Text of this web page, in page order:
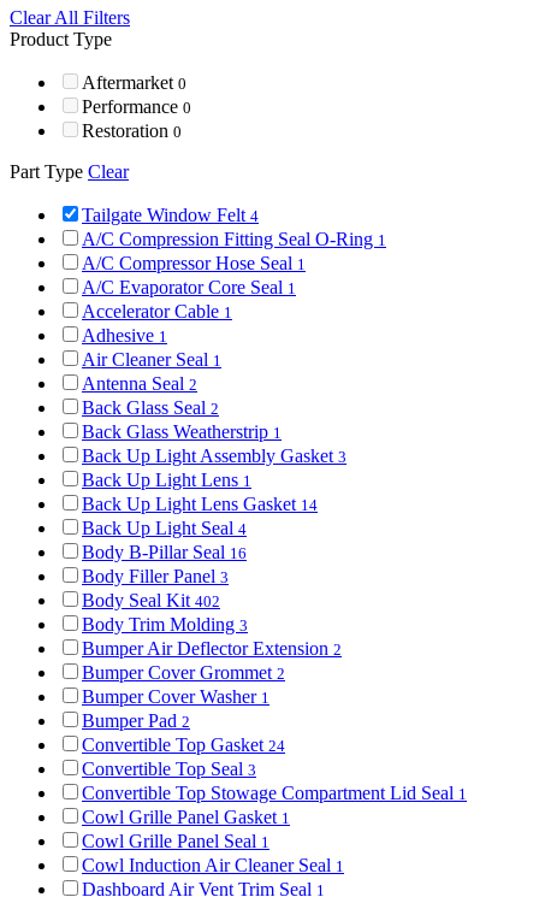
Clear All Filters
Product Type
Aftermarket 0
Performance 0
Restoration 0
Part Type Clear
Tailgate Window Felt 4
A/C Compression Fitting Seal O-Ring 1
A/C Compressor Hose Seal 1
A/C Evaporator Core Seal 1
Accelerator Cable 1
Adhesive 1
Air Cleaner Seal 1
Antenna Seal 2
Back Glass Seal 2
Back Glass Weatherstrip 1
Back Up Light Assembly Gasket 3
Back Up Light Lens 1
Back Up Light Lens Gasket 14
Back Up Light Seal 4
Body B-Pillar Seal 16
Body Filler Panel 3
Body Seal Kit 402
Body Trim Molding 3
Bumper Air Deflector Extension 2
Bumper Cover Grommet 2
Bumper Cover Washer 1
Bumper Pad 2
Convertible Top Gasket 24
Convertible Top Seal 3
Convertible Top Stowage Compartment Lid Seal 1
Cowl Grille Panel Gasket 1
Cowl Grille Panel Seal 1
Cowl Induction Air Cleaner Seal 1
Dashboard Air Vent Trim Seal 1